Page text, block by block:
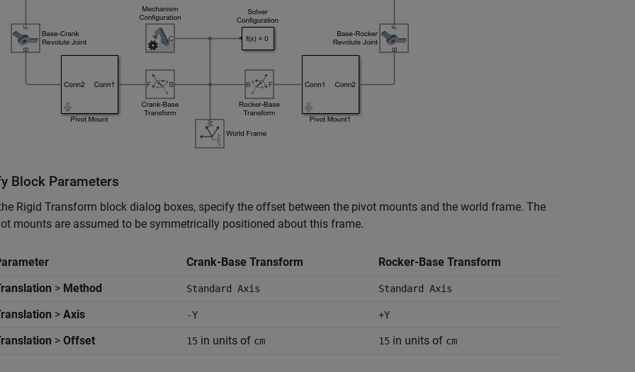
Block Parameters
Rigid Transform block dialog boxes, specify the offset between the pivot mounts and the world frame. The
mounts are assumed to be symmetrically positioned about this frame.
Crank-Base Transform
Rocker-Base Transform
> Method Standard Axis Standard Axis
> Axis -Y +Y
> Offset 15 in units of cm 15 in units of cm